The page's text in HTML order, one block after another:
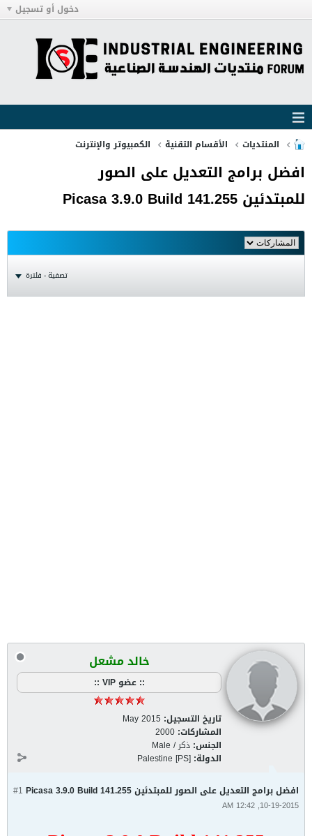
دخول أو تسجيل
المنتديات الأقسام التقنية الكمبيوتر والإنترنت
افضل برامج التعديل على الصور
للمبتدئين Picasa 3.9.0 Build 141.255
تصفية - فلترة
خالد مشعل
:: عضو VIP ::
تاريخ التسجيل: May 2015
المشاركات: 2000
الجنس: ذكر / Male
الدولة: Palestine [PS]
#1 افضل برامج التعديل على الصور للمبتدئين Picasa 3.9.0 Build 141.255
10-19-2015, 12:42 AM